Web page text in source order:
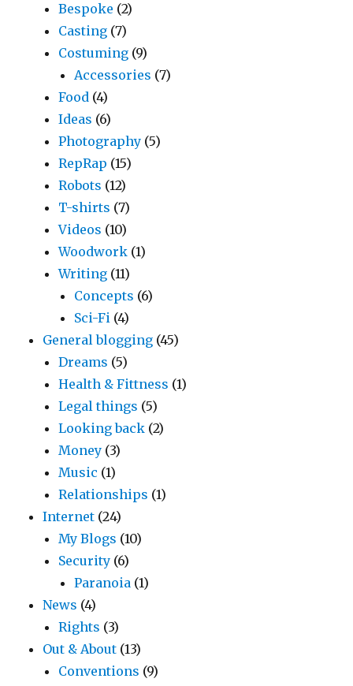
Bespoke (2)
Casting (7)
Costuming (9)
Accessories (7)
Food (4)
Ideas (6)
Photography (5)
RepRap (15)
Robots (12)
T-shirts (7)
Videos (10)
Woodwork (1)
Writing (11)
Concepts (6)
Sci-Fi (4)
General blogging (45)
Dreams (5)
Health & Fittness (1)
Legal things (5)
Looking back (2)
Money (3)
Music (1)
Relationships (1)
Internet (24)
My Blogs (10)
Security (6)
Paranoia (1)
News (4)
Rights (3)
Out & About (13)
Conventions (9)